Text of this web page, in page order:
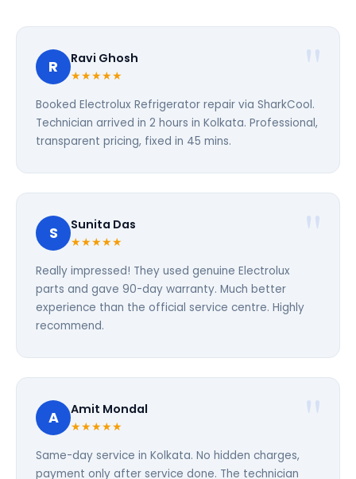
R Ravi Ghosh
★★★★★
Booked Electrolux Refrigerator repair via SharkCool.
Technician arrived in 2 hours in Kolkata. Professional,
transparent pricing, fixed in 45 mins.
S Sunita Das
★★★★★
Really impressed! They used genuine Electrolux
parts and gave 90-day warranty. Much better
experience than the official service centre. Highly
recommend.
A Amit Mondal
★★★★★
Same-day service in Kolkata. No hidden charges,
payment only after service done. The technician